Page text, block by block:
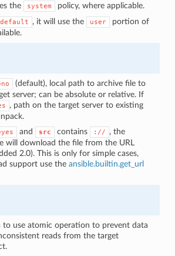
the
system
policy, where applicable.
_default , it will use the user
portion of
(default), local path to archive file to
server; can be absolute or relative. If
, path on the target server to existing
and src contains ://
, the
will download the file from the URL
2.0). This is only for simple cases,
support use theansible.builtin.get_url
to use atomic operation to prevent data
reads from the target